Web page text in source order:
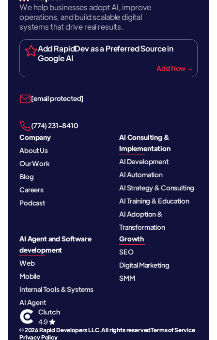
We help businesses adopt AI, improve
operations, and build scalable digital
systems that drive real results.
Add RapidDev as a Preferred Source in
Google AI
Add Now →
[email protected]
‪(774) 231-8410‬
Company
About Us
Our Work
Blog
Careers
Podcast
AI Consulting &
Implementation
AI Development
AI Automation
AI Strategy & Consulting
AI Training & Education
AI Adoption &
Transformation
AI Agent and Software
development
Web
Mobile
Internal Tools & Systems
AI Agent
Growth
SEO
Digital Marketing
SMM
© 2026 Rapid Developers LLC. All rights reservedTerms of Service
Privacy Policy